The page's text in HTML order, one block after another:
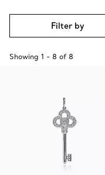
Filter by
Showing 1 - 8 of 8